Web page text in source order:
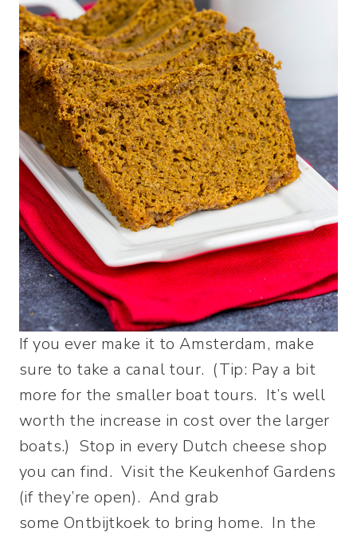
If you ever make it to Amsterdam, make
sure to take a canal tour. (Tip: Pay a bit
more for the smaller boat tours. It’s well
worth the increase in cost over the larger
boats.) Stop in every Dutch cheese shop
you can find. Visit the Keukenhof Gardens
(if they’re open). And grab
some Ontbijtkoek to bring home. In the